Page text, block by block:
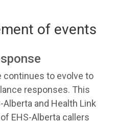
of events
continues to evolve to
responses. This
and Health Link
EHS-Alberta callers